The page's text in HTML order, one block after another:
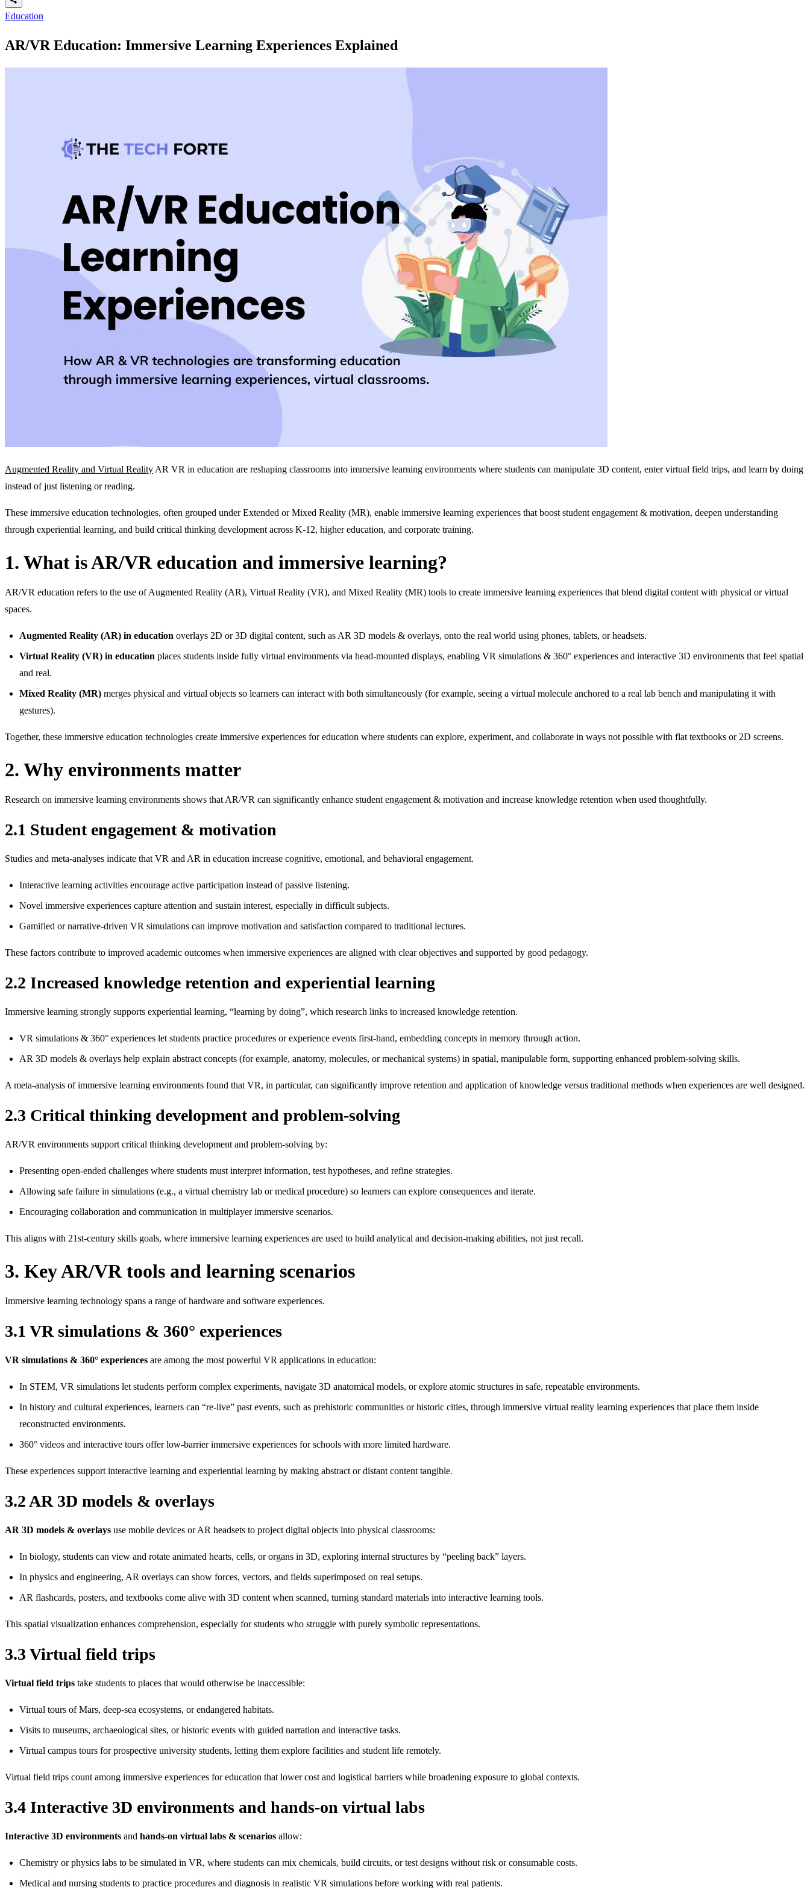
Education
AR/VR Education: Immersive Learning Experiences Explained
Augmented Reality and Virtual Reality AR VR in education are reshaping classrooms into immersive learning environments where students can manipulate 3D content, enter virtual field trips, and learn by doing
instead of just listening or reading.
These immersive education technologies, often grouped under Extended or Mixed Reality (MR), enable immersive learning experiences that boost student engagement & motivation, deepen understanding
through experiential learning, and build critical thinking development across K‑12, higher education, and corporate training.
1. What is AR/VR education and immersive learning?
AR/VR education refers to the use of Augmented Reality (AR), Virtual Reality (VR), and Mixed Reality (MR) tools to create immersive learning experiences that blend digital content with physical or virtual
spaces.
Augmented Reality (AR) in education overlays 2D or 3D digital content, such as AR 3D models & overlays, onto the real world using phones, tablets, or headsets.
Virtual Reality (VR) in education places students inside fully virtual environments via head‑mounted displays, enabling VR simulations & 360° experiences and interactive 3D environments that feel spatial
and real.
Mixed Reality (MR) merges physical and virtual objects so learners can interact with both simultaneously (for example, seeing a virtual molecule anchored to a real lab bench and manipulating it with
gestures).
Together, these immersive education technologies create immersive experiences for education where students can explore, experiment, and collaborate in ways not possible with flat textbooks or 2D screens.
2. Why environments matter
Research on immersive learning environments shows that AR/VR can significantly enhance student engagement & motivation and increase knowledge retention when used thoughtfully.
2.1 Student engagement & motivation
Studies and meta‑analyses indicate that VR and AR in education increase cognitive, emotional, and behavioral engagement.
Interactive learning activities encourage active participation instead of passive listening.
Novel immersive experiences capture attention and sustain interest, especially in difficult subjects.
Gamified or narrative‑driven VR simulations can improve motivation and satisfaction compared to traditional lectures.
These factors contribute to improved academic outcomes when immersive experiences are aligned with clear objectives and supported by good pedagogy.
2.2 Increased knowledge retention and experiential learning
Immersive learning strongly supports experiential learning, “learning by doing”, which research links to increased knowledge retention.
VR simulations & 360° experiences let students practice procedures or experience events first‑hand, embedding concepts in memory through action.
AR 3D models & overlays help explain abstract concepts (for example, anatomy, molecules, or mechanical systems) in spatial, manipulable form, supporting enhanced problem‑solving skills.
A meta‑analysis of immersive learning environments found that VR, in particular, can significantly improve retention and application of knowledge versus traditional methods when experiences are well designed.
2.3 Critical thinking development and problem‑solving
AR/VR environments support critical thinking development and problem‑solving by:
Presenting open‑ended challenges where students must interpret information, test hypotheses, and refine strategies.
Allowing safe failure in simulations (e.g., a virtual chemistry lab or medical procedure) so learners can explore consequences and iterate.
Encouraging collaboration and communication in multiplayer immersive scenarios.
This aligns with 21st‑century skills goals, where immersive learning experiences are used to build analytical and decision‑making abilities, not just recall.
3. Key AR/VR tools and learning scenarios
Immersive learning technology spans a range of hardware and software experiences.
3.1 VR simulations & 360° experiences
VR simulations & 360° experiences are among the most powerful VR applications in education:
In STEM, VR simulations let students perform complex experiments, navigate 3D anatomical models, or explore atomic structures in safe, repeatable environments.
In history and cultural experiences, learners can “re‑live” past events, such as prehistoric communities or historic cities, through immersive virtual reality learning experiences that place them inside
reconstructed environments.
360° videos and interactive tours offer low‑barrier immersive experiences for schools with more limited hardware.
These experiences support interactive learning and experiential learning by making abstract or distant content tangible.
3.2 AR 3D models & overlays
AR 3D models & overlays use mobile devices or AR headsets to project digital objects into physical classrooms:
In biology, students can view and rotate animated hearts, cells, or organs in 3D, exploring internal structures by “peeling back” layers.
In physics and engineering, AR overlays can show forces, vectors, and fields superimposed on real setups.
AR flashcards, posters, and textbooks come alive with 3D content when scanned, turning standard materials into interactive learning tools.
This spatial visualization enhances comprehension, especially for students who struggle with purely symbolic representations.
3.3 Virtual field trips
Virtual field trips take students to places that would otherwise be inaccessible:
Virtual tours of Mars, deep‑sea ecosystems, or endangered habitats.
Visits to museums, archaeological sites, or historic events with guided narration and interactive tasks.
Virtual campus tours for prospective university students, letting them explore facilities and student life remotely.
Virtual field trips count among immersive experiences for education that lower cost and logistical barriers while broadening exposure to global contexts.
3.4 Interactive 3D environments and hands‑on virtual labs
Interactive 3D environments and hands‑on virtual labs & scenarios allow:
Chemistry or physics labs to be simulated in VR, where students can mix chemicals, build circuits, or test designs without risk or consumable costs.
Medical and nursing students to practice procedures and diagnosis in realistic VR simulations before working with real patients.